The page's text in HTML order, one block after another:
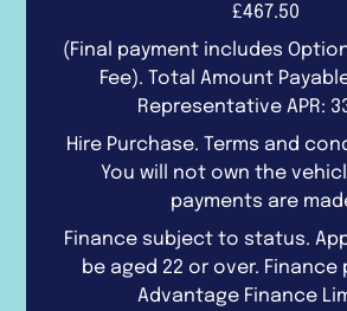
£467.50
(Final payment includes
Fee). Total Amount
Representative APR:
Hire Purchase. Terms and
You will not own the
payments are
Finance subject to status.
be aged 22 or over. Finance
Advantage Finance